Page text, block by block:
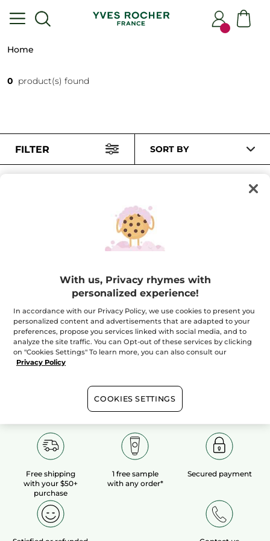
Home
0 product(s) found
FILTER SORT BY
100% botanical
extracts
60 hectaresof
organic fields
Show more
Free shipping
with your $50+
purchase
1 free sample
with any order*
Secured payment
With us, Privacy rhymes with
personalized experience!
In accordance with our Privacy Policy, we use cookies to present you
personalized content and advertisements that are adapted to your
preferences, propose you services linked with social media, and to
analyze the site traffic. You can Opt-out of these services by clicking
on "Cookies Settings" To learn more, you can also consult our
Privacy Policy
COOKIES SETTINGS